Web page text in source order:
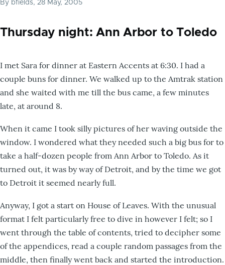
By bfields, 28 May, 2005
Thursday night: Ann Arbor to Toledo
I met Sara for dinner at Eastern Accents at 6:30. I had a
couple buns for dinner. We walked up to the Amtrak station
and she waited with me till the bus came, a few minutes
late, at around 8.
When it came I took silly pictures of her waving outside the
window. I wondered what they needed such a big bus for to
take a half-dozen people from Ann Arbor to Toledo. As it
turned out, it was by way of Detroit, and by the time we got
to Detroit it seemed nearly full.
Anyway, I got a start on House of Leaves. With the unusual
format I felt particularly free to dive in however I felt; so I
went through the table of contents, tried to decipher some
of the appendices, read a couple random passages from the
middle, then finally went back and started the introduction.